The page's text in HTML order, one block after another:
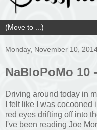
Monday, November 10,
NaBloPoMo 10
Driving around today in
I felt like I was
red eyes drifting off into
I've been reading Joe